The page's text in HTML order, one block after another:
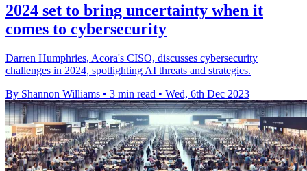
2024 set to bring uncertainty when it
comes to cybersecurity
Darren Humphries, Acora's CISO, discusses cybersecurity
challenges in 2024, spotlighting AI threats and strategies.
By Shannon Williams • 3 min read • Wed, 6th Dec 2023